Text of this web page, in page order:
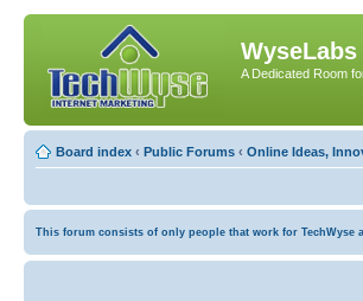
A Dedicated Room
Board index ‹ Public Forums ‹ Online Ideas,
This forum consists of only people that work for